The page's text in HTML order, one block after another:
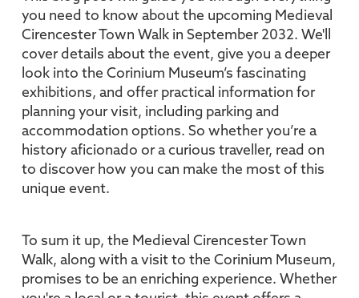
you need to know about the upcoming Medieval
Cirencester Town Walk in September 2032. We'll
cover details about the event, give you a deeper
look into the Corinium Museum’s fascinating
exhibitions, and offer practical information for
planning your visit, including parking and
accommodation options. So whether you’re a
history aficionado or a curious traveller, read on
to discover how you can make the most of this
unique event.
To sum it up, the Medieval Cirencester Town
Walk, along with a visit to the Corinium Museum,
promises to be an enriching experience. Whether